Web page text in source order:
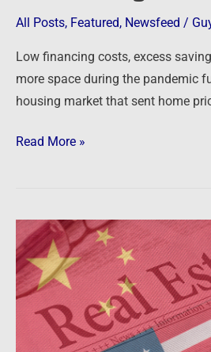
All Posts, Featured, Newsfeed /
Low financing costs, excess
more space during the pandemic
housing market that sent home
Read More »
Newsfeed:
Chinese
spent
$6.1B